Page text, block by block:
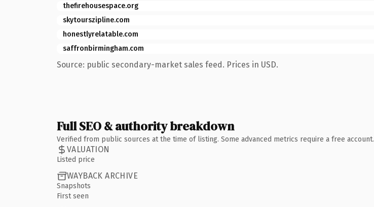
thefirehousespace.org
skytourszipline.com
honestlyrelatable.com
saffronbirmingham.com
Source: public secondary-market sales feed. Prices in USD.
Full SEO & authority breakdown
Verified from public sources at the time of listing. Some advanced metrics require a free account.
VALUATION
Listed price
WAYBACK ARCHIVE
Snapshots
First seen